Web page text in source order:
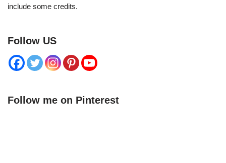
include some credits.
Follow US
Follow me on Pinterest